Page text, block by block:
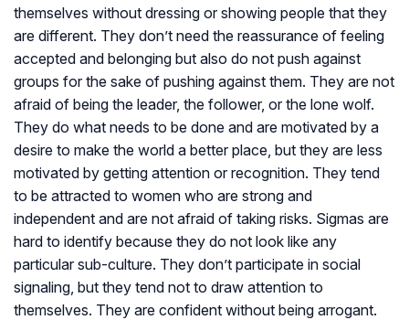
themselves without dressing or showing people that they
are different. They don’t need the reassurance of feeling
accepted and belonging but also do not push against
groups for the sake of pushing against them. They are not
afraid of being the leader, the follower, or the lone wolf.
They do what needs to be done and are motivated by a
desire to make the world a better place, but they are less
motivated by getting attention or recognition. They tend
to be attracted to women who are strong and
independent and are not afraid of taking risks. Sigmas are
hard to identify because they do not look like any
particular sub-culture. They don’t participate in social
signaling, but they tend not to draw attention to
themselves. They are confident without being arrogant.